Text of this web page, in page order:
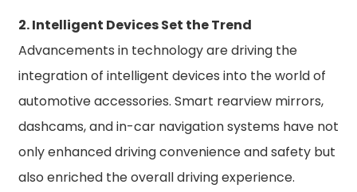
2. Intelligent Devices Set the Trend
Advancements in technology are driving the
integration of intelligent devices into the world of
automotive accessories. Smart rearview mirrors,
dashcams, and in-car navigation systems have not
only enhanced driving convenience and safety but
also enriched the overall driving experience.